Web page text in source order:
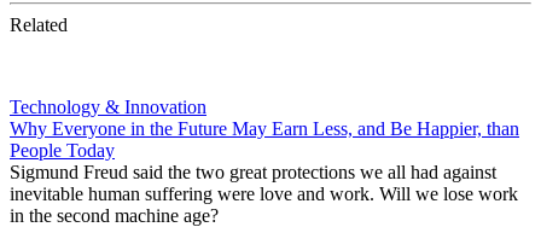
Related
Technology & Innovation
Why Everyone in the Future May Earn Less, and Be Happier, than
People Today
Sigmund Freud said the two great protections we all had against
inevitable human suffering were love and work. Will we lose work
in the second machine age?